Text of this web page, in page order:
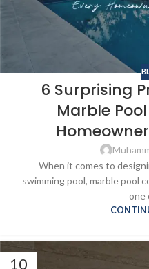
6 Surprising
Marble
When it comes to
swimming pool, marble pool
one
10